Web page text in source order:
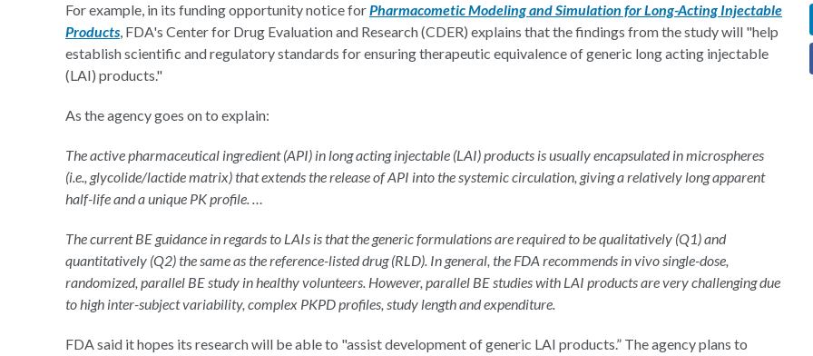
For example, in its funding opportunity notice forPharmacometic Modeling and Simulation for Long-Acting Injectable
Products, FDA's Center for Drug Evaluation and Research (CDER) explains that the findings from the study will "help
establish scientific and regulatory standards for ensuring therapeutic equivalence of generic long acting injectable
(LAI) products."
As the agency goes on to explain:
The active pharmaceutical ingredient (API) in long acting injectable (LAI) products is usually encapsulated in microspheres
(i.e., glycolide/lactide matrix) that extends the release of API into the systemic circulation, giving a relatively long apparent
half-life and a unique PK profile. …
The current BE guidance in regards to LAIs is that the generic formulations are required to be qualitatively (Q1) and
quantitatively (Q2) the same as the reference-listed drug (RLD). In general, the FDA recommends in vivo single-dose,
randomized, parallel BE study in healthy volunteers. However, parallel BE studies with LAI products are very challenging due
to high inter-subject variability, complex PKPD profiles, study length and expenditure.
FDA said it hopes its research will be able to "assist development of generic LAI products.” The agency plans to